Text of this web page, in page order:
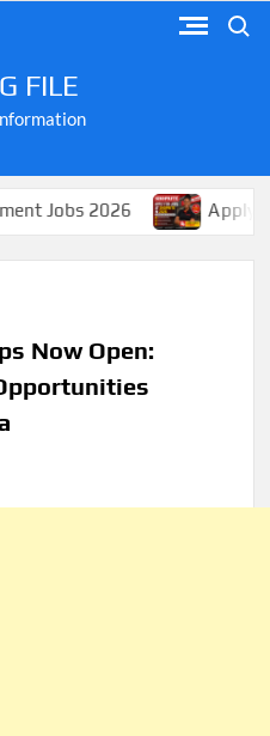
FILE
Apply for Jobs at
Now Open: